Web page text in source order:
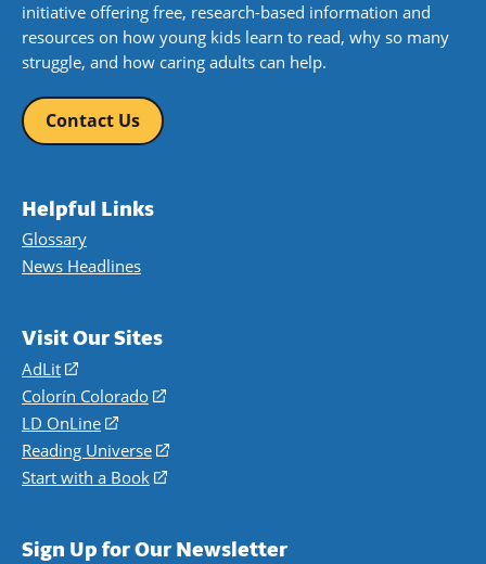
initiative offering free, research-based information and
resources on how young kids learn to read, why so many
struggle, and how caring adults can help.
Contact Us
Helpful Links
Glossary
News Headlines
Visit Our Sites
AdLit
(opens
in
a
new
window)
Colorín Colorado
(opens
a
new
LD OnLine
(opens
in
a
Reading Universe
(opens
window)
Start with a Book
(opens
new
Sign Up for Our Newsletter